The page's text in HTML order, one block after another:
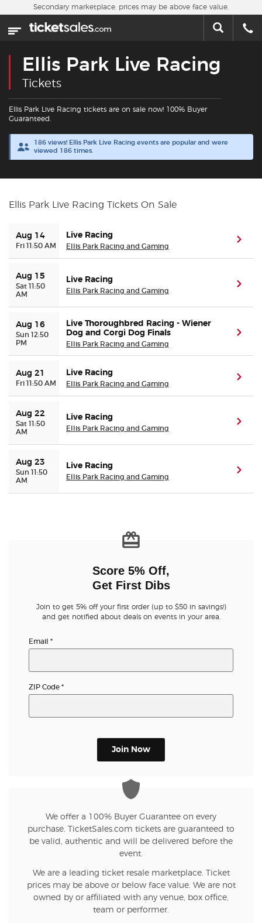
Skip to main content
Home
Sports
Concerts
Theater
Nearby Events
Contact Us
About Us
Buyer Guarantee
Customer Reviews
Preferred Program
Sell Your Tickets
Terms & Privacy
Privacy Choices
Secondary marketplace, prices may be above face value.
Ellis Park Live Racing
Tickets
Ellis Park Live Racing tickets are on sale now! 100% Buyer
Guaranteed.
186 views! Ellis Park Live Racing events are popular and were
viewed 186 times.
Ellis Park Live Racing Tickets On Sale
Aug 14
Fri 11:50 AM
Live Racing
Ellis Park Racing and Gaming
Aug 15
Sat 11:50
AM
Live Racing
Ellis Park Racing and Gaming
Aug 16
Sun 12:50
PM
Live Thoroughbred Racing - Wiener
Dog and Corgi Dog Finals
Ellis Park Racing and Gaming
Aug 21
Fri 11:50 AM
Live Racing
Ellis Park Racing and Gaming
Aug 22
Sat 11:50
AM
Live Racing
Ellis Park Racing and Gaming
Aug 23
Sun 11:50
AM
Live Racing
Ellis Park Racing and Gaming
Score 5% Off,
Get First Dibs
Join to get 5% off your first order (up to $50 in savings!)
and get notified about deals on events in your area.
Email *
ZIP Code *
Join Now
We offer a 100% Buyer Guarantee on every
purchase. TicketSales.com tickets are guaranteed to
be valid, authentic and will be delivered before the
event.
We are a leading ticket resale marketplace. Ticket
prices may be above or below face value. We are not
owned by or affiliated with any venue, box office,
team or performer.